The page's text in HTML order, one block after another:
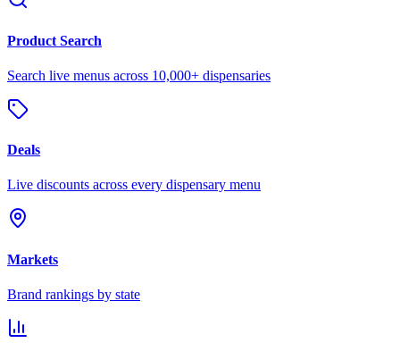
Product Search
Search live menus across 10,000+ dispensaries
Deals
Live discounts across every dispensary menu
Markets
Brand rankings by state